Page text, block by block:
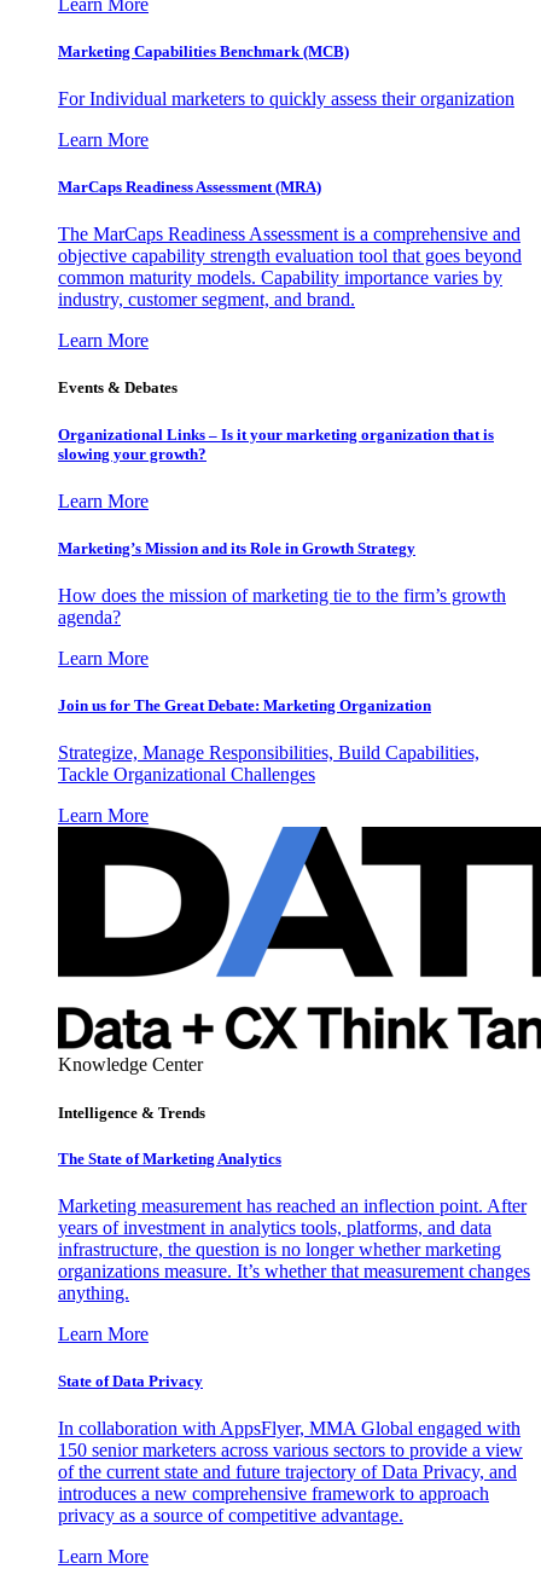
Marketing Capabilities Benchmark (MCB)
For Individual marketers to quickly assess their organization
Learn More
MarCaps Readiness Assessment (MRA)
The MarCaps Readiness Assessment is a comprehensive and
objective capability strength evaluation tool that goes beyond
common maturity models. Capability importance varies by
industry, customer segment, and brand.
Learn More
Events & Debates
Organizational Links – Is it your marketing organization that is
slowing your growth?
Learn More
Marketing’s Mission and its Role in Growth Strategy
How does the mission of marketing tie to the firm’s growth
agenda?
Learn More
Join us for The Great Debate: Marketing Organization
Strategize, Manage Responsibilities, Build Capabilities,
Tackle Organizational Challenges
Learn More
Knowledge Center
Intelligence & Trends
The State of Marketing Analytics
Marketing measurement has reached an inflection point. After
years of investment in analytics tools, platforms, and data
infrastructure, the question is no longer whether marketing
organizations measure. It’s whether that measurement changes
anything.
Learn More
State of Data Privacy
In collaboration with AppsFlyer, MMA Global engaged with
150 senior marketers across various sectors to provide a view
of the current state and future trajectory of Data Privacy, and
introduces a new comprehensive framework to approach
privacy as a source of competitive advantage.
Learn More